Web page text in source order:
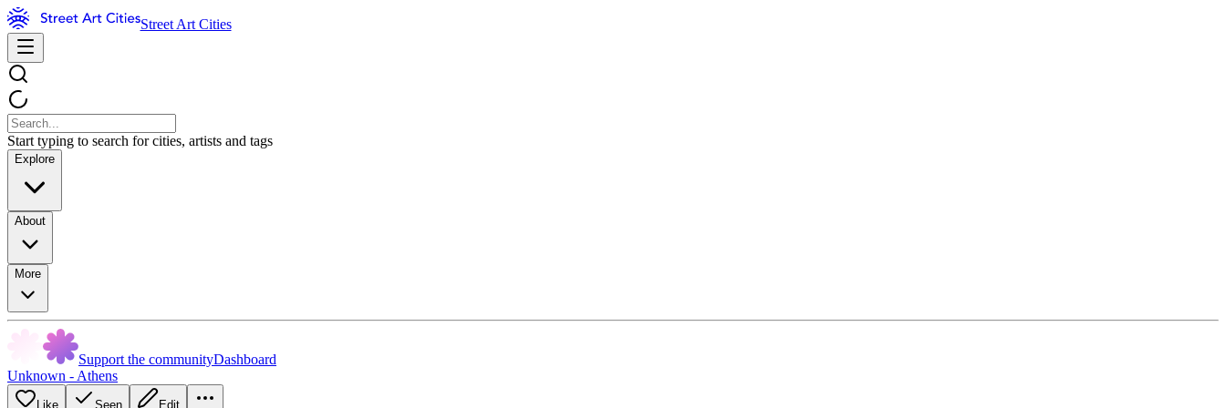
Street Art Cities
Start typing to search for cities, artists and tags
Explore
About
More
Support the communityDashboard
Unknown - Athens
Like Seen Edit